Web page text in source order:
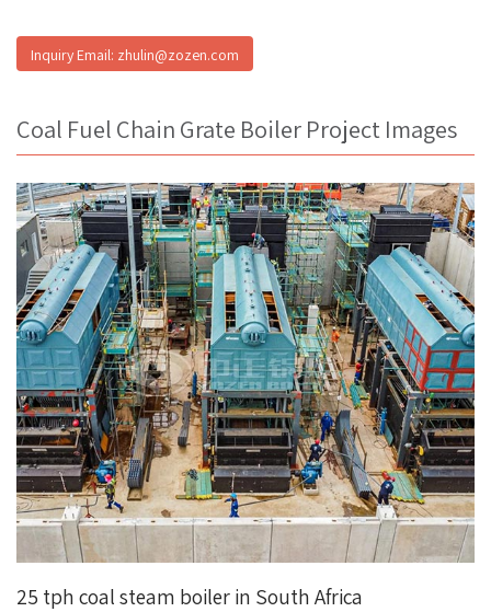
Inquiry Email: zhulin@zozen.com
Coal Fuel Chain Grate Boiler Project Images
25 tph coal steam boiler in South Africa